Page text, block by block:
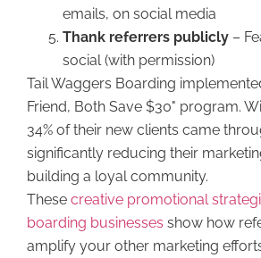
emails, on social media
Thank referrers publicly –
social (with permission)
Tail Waggers Boarding
Friend, Both Save $30" program.
34% of their new clients came
significantly reducing their
building a loyal community.
These creative promotional
boarding businesses show how
amplify your other marketing